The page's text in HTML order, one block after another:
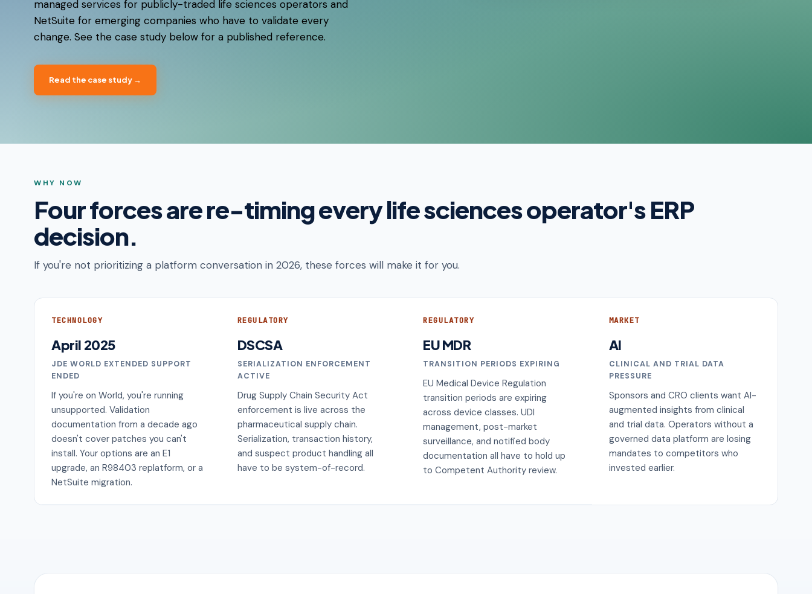
managed services for publicly-traded life sciences operators and
NetSuite for emerging companies who have to validate every
change. See the case study below for a published reference.
Read the case study →
WHY NOW
Four forces are re-timing every life sciences operator's ERP
decision.
If you're not prioritizing a platform conversation in 2026, these forces will make it for you.
TECHNOLOGY
April 2025
JDE WORLD EXTENDED SUPPORT
ENDED
If you're on World, you're running
unsupported. Validation
documentation from a decade ago
doesn't cover patches you can't
install. Your options are an E1
upgrade, an R98403 replatform, or a
NetSuite migration.
REGULATORY
DSCSA
SERIALIZATION ENFORCEMENT
ACTIVE
Drug Supply Chain Security Act
enforcement is live across the
pharmaceutical supply chain.
Serialization, transaction history,
and suspect product handling all
have to be system-of-record.
REGULATORY
EU MDR
TRANSITION PERIODS EXPIRING
EU Medical Device Regulation
transition periods are expiring
across device classes. UDI
management, post-market
surveillance, and notified body
documentation all have to hold up
to Competent Authority review.
MARKET
AI
CLINICAL AND TRIAL DATA
PRESSURE
Sponsors and CRO clients want AI-
augmented insights from clinical
and trial data. Operators without a
governed data platform are losing
mandates to competitors who
invested earlier.